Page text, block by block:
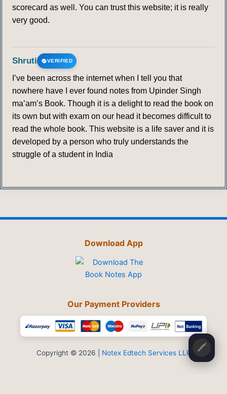
scorecard as well. You can trust this website; it is really
very good.
Shruti VERIFIED
I’ve been across the internet when I tell you that
nowhere have I ever found notes from Upinder Singh
ma’am’s Book. Though it is a delight to read the book on
its own but with exam on our head it becomes difficult to
read the whole book. This website is a life saver and it is
developed by a person who truly understands the
struggle of a student in India
Download App
Our Payment Providers
Copyright © 2026 | Notex Edtech Services LLP 🖍️